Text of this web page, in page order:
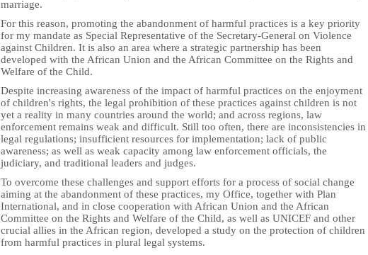
marriage.
For this reason, promoting the abandonment of harmful practices is a key priority
for my mandate as Special Representative of the Secretary-General on Violence
against Children. It is also an area where a strategic partnership has been
developed with the African Union and the African Committee on the Rights and
Welfare of the Child.
Despite increasing awareness of the impact of harmful practices on the enjoyment
of children's rights, the legal prohibition of these practices against children is not
yet a reality in many countries around the world; and across regions, law
enforcement remains weak and difficult. Still too often, there are inconsistencies in
legal regulations; insufficient resources for implementation; lack of public
awareness; as well as weak capacity among law enforcement officials, the
judiciary, and traditional leaders and judges.
To overcome these challenges and support efforts for a process of social change
aiming at the abandonment of these practices, my Office, together with Plan
International, and in close cooperation with African Union and the African
Committee on the Rights and Welfare of the Child, as well as UNICEF and other
crucial allies in the African region, developed a study on the protection of children
from harmful practices in plural legal systems.